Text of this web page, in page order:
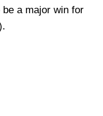
a major win for